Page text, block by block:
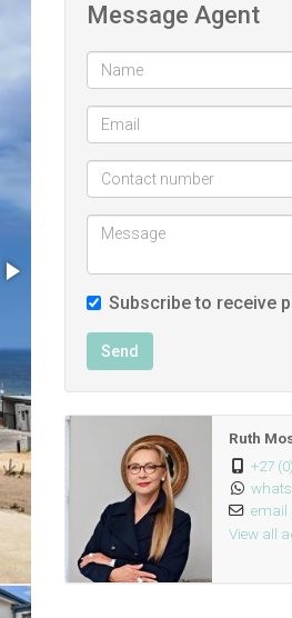
Message Agent
Subscribe to receive
Send
Ruth
+27
email
View all